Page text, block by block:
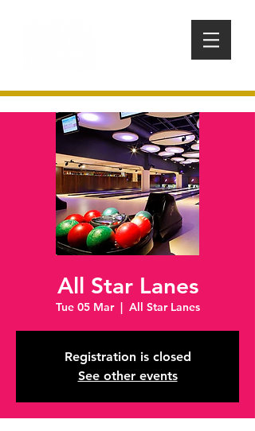
All Star Lanes
Tue 05 Mar
  |
All Star Lanes
Registration is closed
See other events